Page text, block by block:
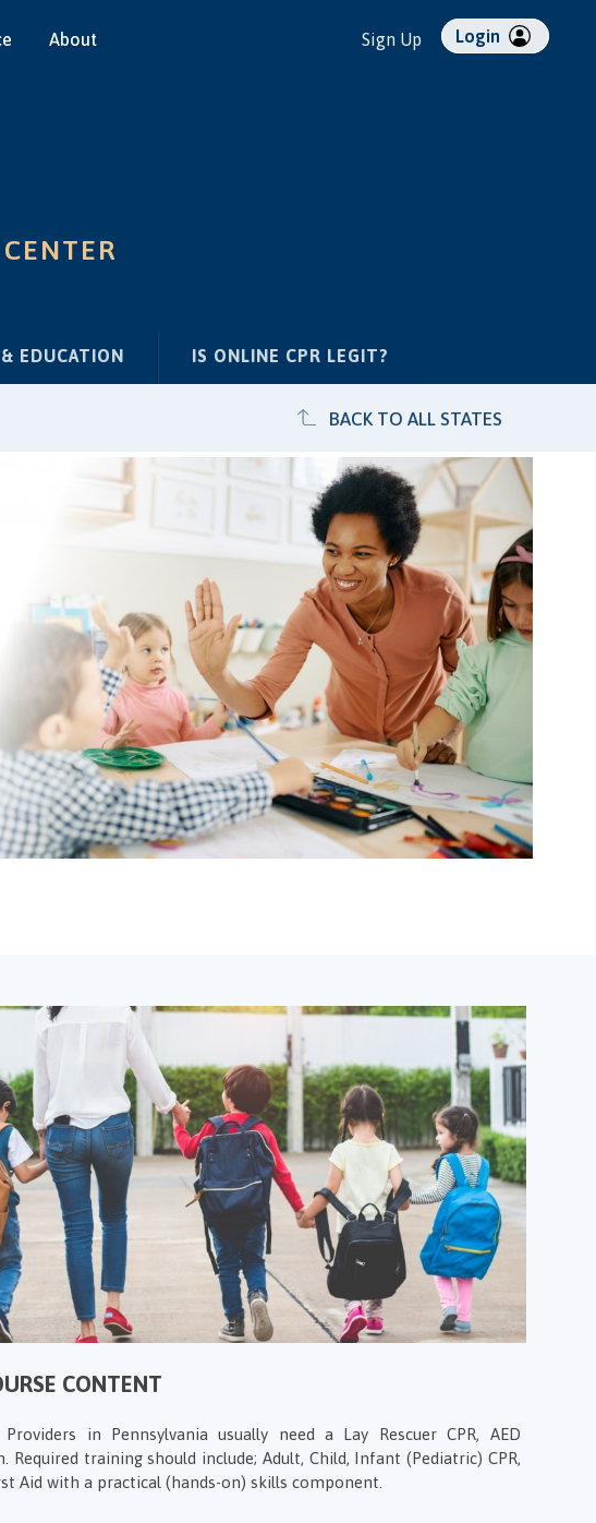
About Sign Up Login
EDUCATION IS ONLINE CPR LEGIT?
BACK TO ALL STATES
CONTENT
in Pennsylvania usually need a Lay Rescuer CPR, AED
Required training should include; Adult, Child, Infant (Pediatric) CPR,
Aid with a practical (hands-on) skills component.